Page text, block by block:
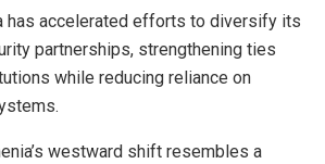
has accelerated efforts to diversify its
partnerships, strengthening ties
while reducing reliance on
westward shift resembles a